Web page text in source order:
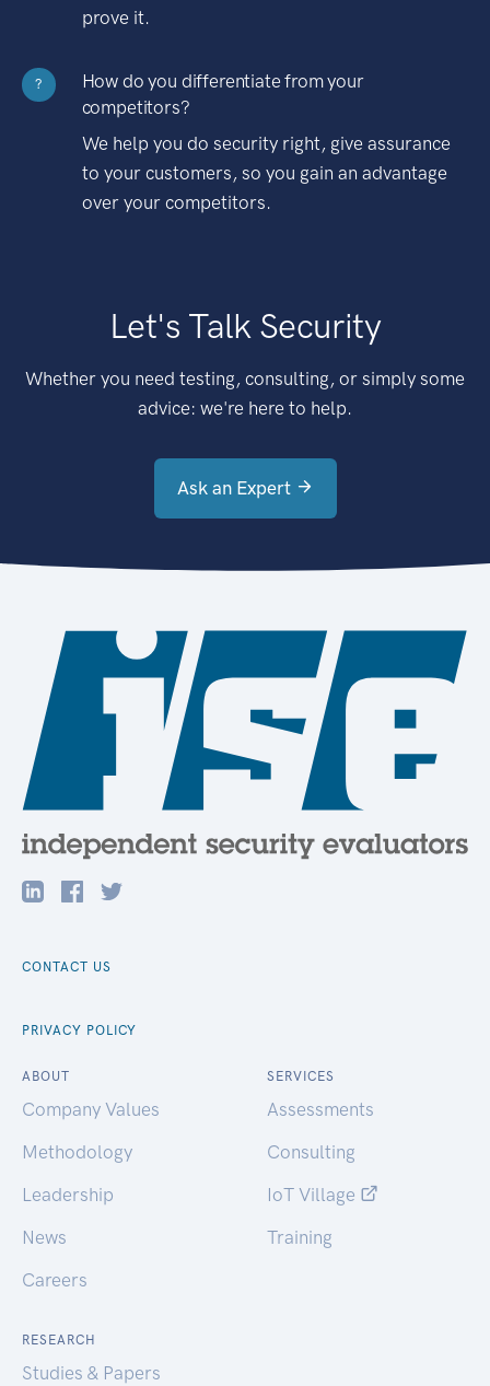
prove it.
?
How do you differentiate from your
competitors?
We help you do security right, give assurance
to your customers, so you gain an advantage
over your competitors.
Let's Talk Security
Whether you need testing, consulting, or simply some
advice: we're here to help.
Ask an Expert
CONTACT US
PRIVACY POLICY
ABOUT
Company Values
Methodology
Leadership
News
Careers
SERVICES
Assessments
Consulting
IoT Village
Training
RESEARCH
Studies & Papers